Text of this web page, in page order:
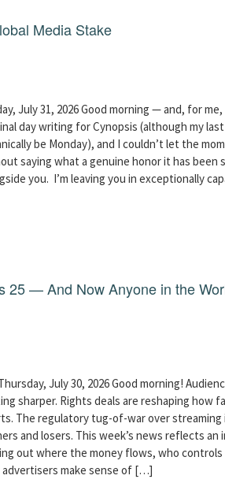
Media Stake
July 31, 2026 Good morning — and, for
day writing for Cynopsis (although my
be Monday), and I couldn’t let the
saying what a genuine honor it has been
you. I’m leaving you in exceptionally
25 — And Now Anyone in the
July 30, 2026 Good morning!
sharper. Rights deals are reshaping how
The regulatory tug-of-war over streaming
and losers. This week’s news reflects an
out where the money flows, who controls
advertisers make sense of […]